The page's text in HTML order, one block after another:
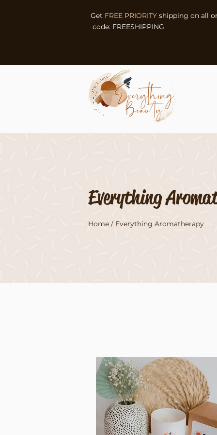
Get FREE PRIORITY shipping on all
code: FREESHIPPING
Everything
Home / Everything Aromatherapy